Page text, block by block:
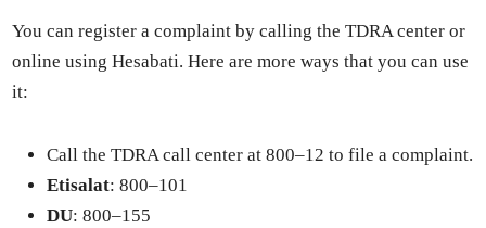
You can reg­is­ter a com­plaint by call­ing the TDRA cen­ter or
online using Hesabati. Here are more ways that you can use
it:
Call the TDRA call cen­ter at 800–12 to file a com­plaint.
Eti­salat: 800–101
DU: 800–155